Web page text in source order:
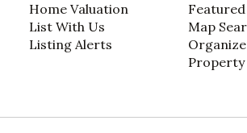
Home Valuation
List With Us
Listing Alerts
Map
Property